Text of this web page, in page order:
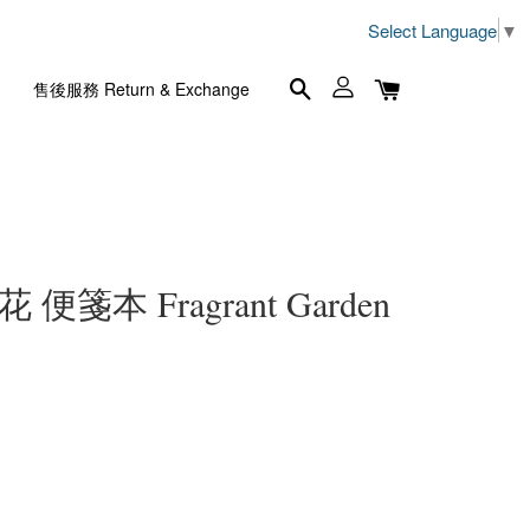
Select Language ▼
售後服務 Return & Exchange
便箋本 Fragrant Garden